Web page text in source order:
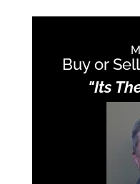
Buy or
"Its